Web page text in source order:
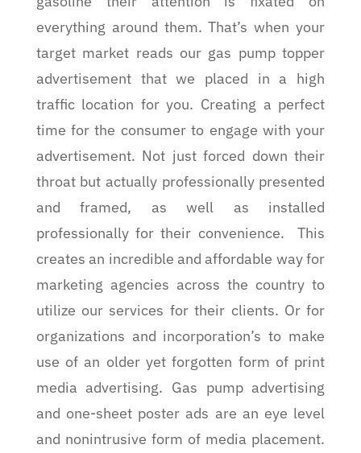
everything around them. That’s when your
target market reads our gas pump topper
advertisement that we placed in a high
traffic location for you. Creating a perfect
time for the consumer to engage with your
advertisement. Not just forced down their
throat but actually professionally presented
and framed, as well as installed
professionally for their convenience.
This
creates an incredible and affordable way for
marketing agencies across the country to
utilize our services for their clients. Or for
organizations and incorporation’s to make
use of an older yet forgotten form of print
media advertising. Gas pump advertising
and one-sheet poster ads are an eye level
and nonintrusive form of media placement.